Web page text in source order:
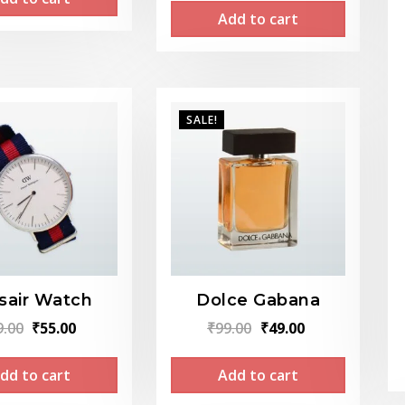
was:
Add to cart
Watch
Original
price
was:
₹55.00
price
to cart
SALE!
Dolce Gabana
₹99.00 Original
price
was:
₹49.00
price
Add to cart